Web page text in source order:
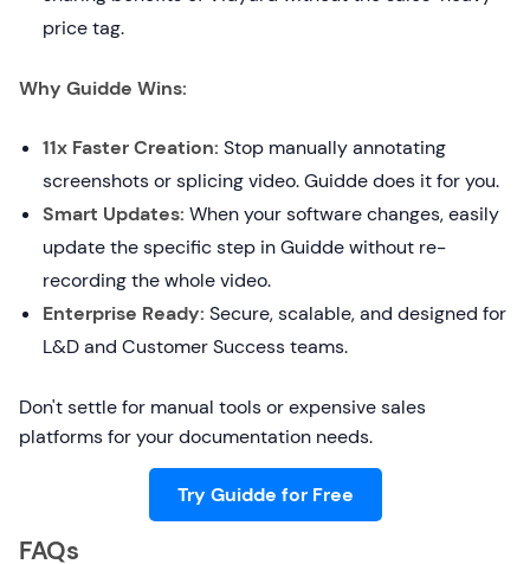
price tag.
Why Guidde Wins:
11x Faster Creation: Stop manually annotating
screenshots or splicing video. Guidde does it for you.
Smart Updates: When your software changes, easily
update the specific step in Guidde without re-
recording the whole video.
Enterprise Ready: Secure, scalable, and designed for
L&D and Customer Success teams.
Don't settle for manual tools or expensive sales
platforms for your documentation needs.
Try Guidde for Free
FAQs